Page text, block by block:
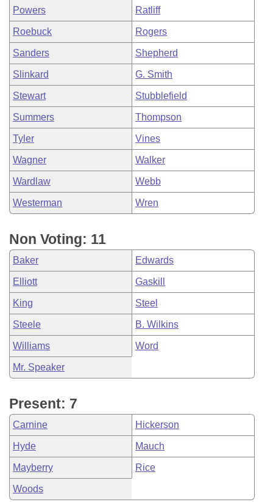
Powers Ratliff
Roebuck Rogers
Sanders Shepherd
Slinkard G. Smith
Stewart Stubblefield
Summers Thompson
Tyler Vines
Wagner Walker
Wardlaw Webb
Westerman Wren
Non Voting: 11
Baker Edwards
Elliott Gaskill
King Steel
Steele B. Wilkins
Williams Word
Mr. Speaker
Present: 7
Carnine Hickerson
Hyde Mauch
Mayberry Rice
Woods